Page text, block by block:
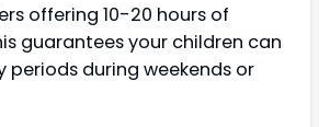
offering 10-20 hours of
guarantees your children can
periods during weekends or